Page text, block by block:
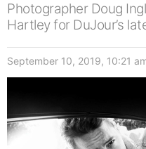
Photographer Doug
Hartley for DuJour’s
September 10, 2019, 10:21